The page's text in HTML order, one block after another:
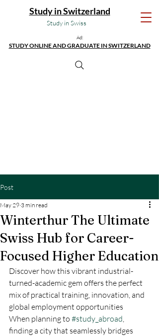
Study in Swiss
Study in Switzerland
Ad:
STUDY ONLINE AND GRADUATE IN SWITZERLAND
Post
Winterthur The Ultimate
Swiss Hub for Career-
Focused Higher Education
May 29 3 min read
Discover how this vibrant industrial-
turned-academic gem offers the perfect
mix of practical training, innovation, and
global employment opportunities
When planning to #study_abroad,
finding a city that seamlessly bridges